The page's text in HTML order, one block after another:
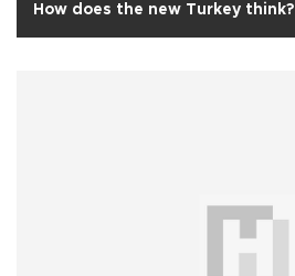
How does the new Turkey think?